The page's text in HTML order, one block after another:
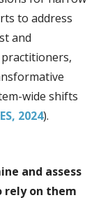
to address
and
wide shifts
2024).
and assess
rely on them